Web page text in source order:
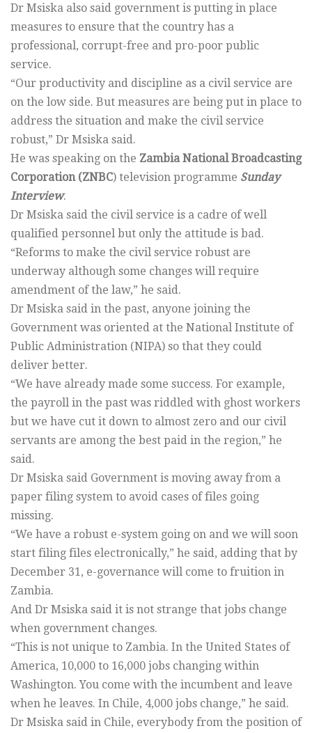
Dr Msiska also said government is putting in place
measures to ensure that the country has a
professional, corrupt-free and pro-poor public
service.
“Our productivity and discipline as a civil service are
on the low side. But measures are being put in place to
address the situation and make the civil service
robust,” Dr Msiska said.
He was speaking on the Zambia National Broadcasting
Corporation (ZNBC) television programme Sunday
Interview.
Dr Msiska said the civil service is a cadre of well
qualified personnel but only the attitude is bad.
“Reforms to make the civil service robust are
underway although some changes will require
amendment of the law,” he said.
Dr Msiska said in the past, anyone joining the
Government was oriented at the National Institute of
Public Administration (NIPA) so that they could
deliver better.
“We have already made some success. For example,
the payroll in the past was riddled with ghost workers
but we have cut it down to almost zero and our civil
servants are among the best paid in the region,” he
said.
Dr Msiska said Government is moving away from a
paper filing system to avoid cases of files going
missing.
“We have a robust e-system going on and we will soon
start filing files electronically,” he said, adding that by
December 31, e-governance will come to fruition in
Zambia.
And Dr Msiska said it is not strange that jobs change
when government changes.
“This is not unique to Zambia. In the United States of
America, 10,000 to 16,000 jobs changing within
Washington. You come with the incumbent and leave
when he leaves. In Chile, 4,000 jobs change,” he said.
Dr Msiska said in Chile, everybody from the position of